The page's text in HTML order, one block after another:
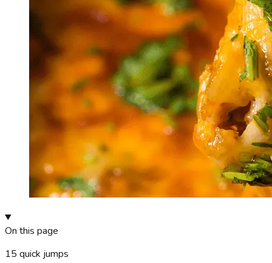
On this page
15 quick jumps